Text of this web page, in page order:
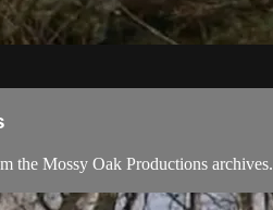
the Mossy Oak Productions archives.